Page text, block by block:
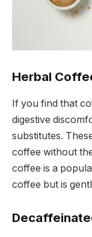
Herbal
If you find that
digestive
substitutes.
coffee without
coffee is a
coffee but is